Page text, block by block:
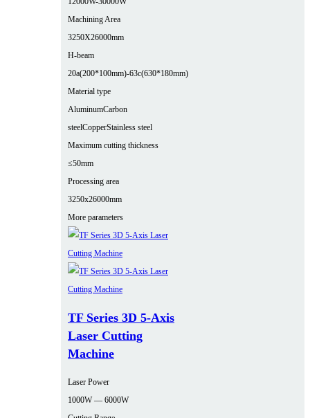
Machining Area
3250X26000mm
H-beam
20a(200*100mm)-63c(630*180mm)
Material type
AluminumCarbon
steelCopperStainless steel
Maximum cutting thickness
≤50mm
Processing area
3250x26000mm
More parameters
TF Series 3D 5-Axis
Laser Cutting
Machine
Laser Power
1000W — 6000W